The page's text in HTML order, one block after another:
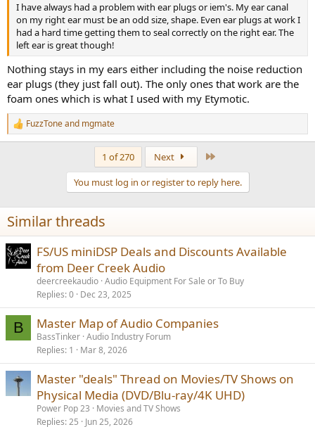
I have always had a problem with ear plugs or iem's. My ear canal
on my right ear must be an odd size, shape. Even ear plugs at work I
had a hard time getting them to seal correctly on the right ear. The
left ear is great though!
Nothing stays in my ears either including the noise reduction
ear plugs (they just fall out). The only ones that work are the
foam ones which is what I used with my Etymotic.
R
e
n
s
:
FuzzToneand mgmate
1 of 270 Next
You must log in or register to reply here.
Similar threads
FS/US miniDSP Deals and Discounts Available
from Deer Creek Audio
deercreekaudio Audio Equipment For Sale or To Buy
Replies 0 Dec 23, 2025
B Master Map of Audio Companies
BassTinker Audio Industry Forum
Replies 1 Mar 8, 2026
Master "deals" Thread on Movies/TV Shows on
Physical Media (DVD/Blu-ray/4K UHD)
Power Pop 23
Movies and TV Shows
Replies 25 Jun 25, 2026